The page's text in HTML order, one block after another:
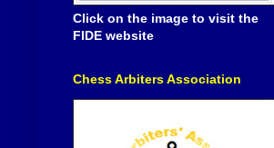
Click on the image to visit the
FIDE website
Chess Arbiters Association